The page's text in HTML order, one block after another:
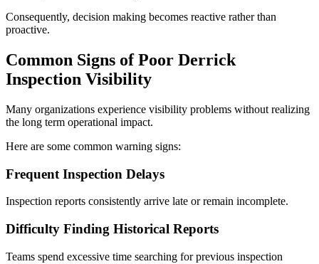
Consequently, decision making becomes reactive rather than
proactive.
Common Signs of Poor Derrick
Inspection Visibility
Many organizations experience visibility problems without realizing
the long term operational impact.
Here are some common warning signs:
Frequent Inspection Delays
Inspection reports consistently arrive late or remain incomplete.
Difficulty Finding Historical Reports
Teams spend excessive time searching for previous inspection